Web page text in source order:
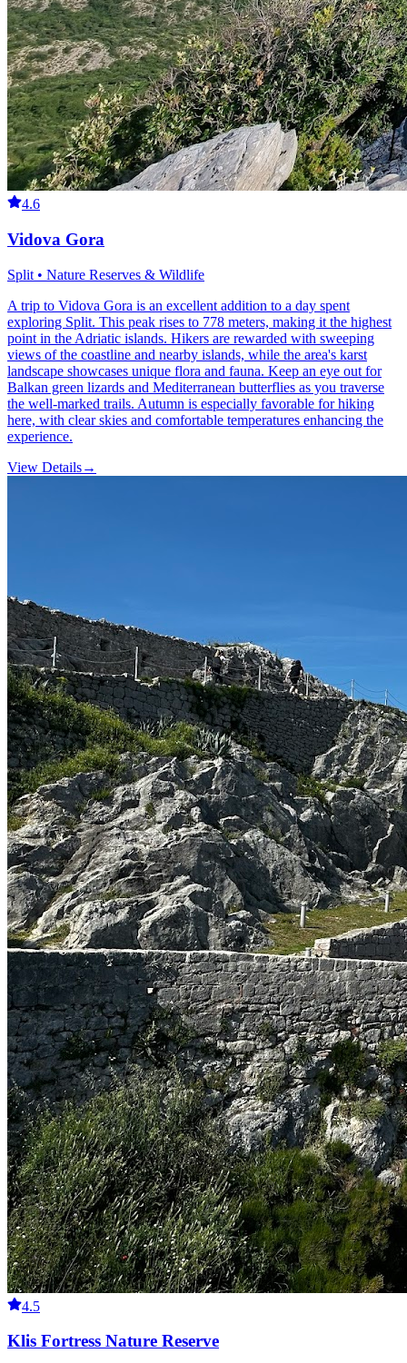
4.6
Vidova Gora
Split • Nature Reserves & Wildlife
A trip to Vidova Gora is an excellent addition to a day spent
exploring Split. This peak rises to 778 meters, making it the highest
point in the Adriatic islands. Hikers are rewarded with sweeping
views of the coastline and nearby islands, while the area's karst
landscape showcases unique flora and fauna. Keep an eye out for
Balkan green lizards and Mediterranean butterflies as you traverse
the well-marked trails. Autumn is especially favorable for hiking
here, with clear skies and comfortable temperatures enhancing the
experience.
View Details→
4.5
Klis Fortress Nature Reserve